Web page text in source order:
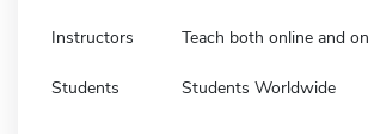
Instructors Teach both online and
Students Students Worldwide